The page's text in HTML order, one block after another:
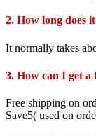
2. How long does
It normally takes
3. How can I get a
Free shipping on
Save5( used on